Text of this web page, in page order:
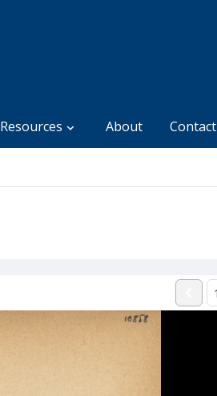
Resources About Contact